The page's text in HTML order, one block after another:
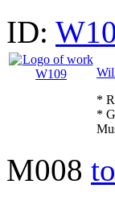
ID:
*
*
M008